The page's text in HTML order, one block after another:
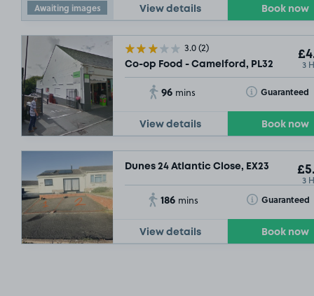
Awaiting images View details Book now
3.0(2)
Co-op Food - Camelford, PL32 3
96 mins Guaranteed
Toggle Tooltip
View details Book now
Dunes 24 Atlantic Close, EX23
3
186 mins Guaranteed
Toggle Tooltip
View details Book now